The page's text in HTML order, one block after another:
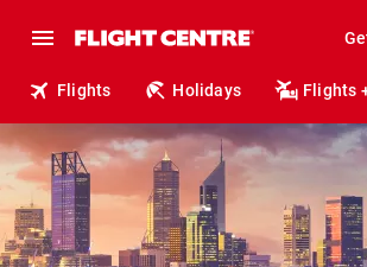
Flights Holidays Flights